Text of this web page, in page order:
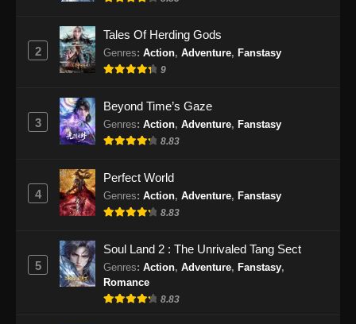
Eps 51 - BTTH Season 5 Episode 51 Subtitle
BTTH Season 5 Episode 52 Subtitle
Indonesia
Eps 53 - BTTH Season 5 Episode 53 Subtitle
Indonesia - Juni 15, 2024
BTTH Season 5 Episode 54 Subtitle
Eps 54 - BTTH Season 5 Episode 54 Subtitle
Indonesia - Juni 15, 2024
2
Tales Of Herding Gods
Genres: Action, Adventure, Fanstasy
9
3
Beyond Time’s Gaze
Genres: Action, Adventure, Fanstasy
8.83
4
Perfect World
Genres: Action, Adventure, Fanstasy
8.83
5
Soul Land 2 : The Unrivaled Tang Sect
Genres: Action, Adventure, Fanstasy,
Romance
8.83